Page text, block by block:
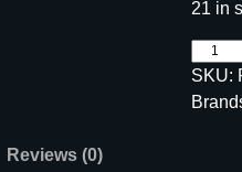
21 in
O
S
SKU:
Reviews (0)